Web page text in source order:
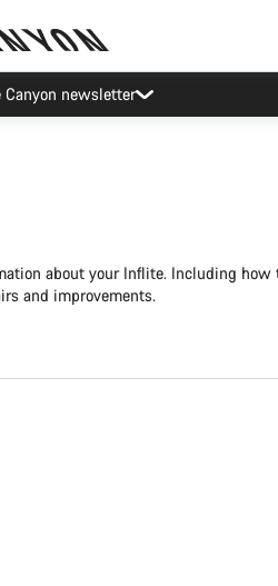
Events
about your Inflite. Including how
and improvements.